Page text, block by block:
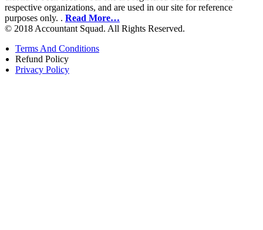
respective organizations, and are used in our site for reference
purposes only. . Read More…
© 2018 Accountant Squad. All Rights Reserved.
Terms And Conditions
Refund Policy
Privacy Policy